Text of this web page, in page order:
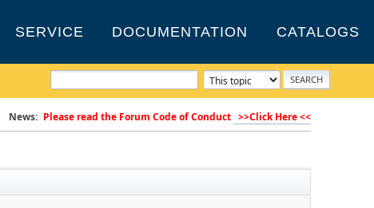
SERVICE DOCUMENTATION CATALOGS
News: Please read the Forum Code of Conduct >>Click Here <<